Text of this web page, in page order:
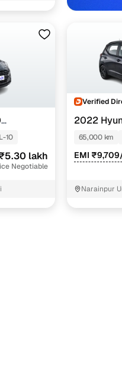
10
lakh
Negotiable
Verified
2022
NIOS
65,000 km
EMI
Narainpur